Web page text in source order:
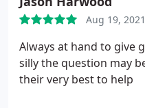
Aug 19, 2021
Always at hand to give
silly the question may
their very best to help